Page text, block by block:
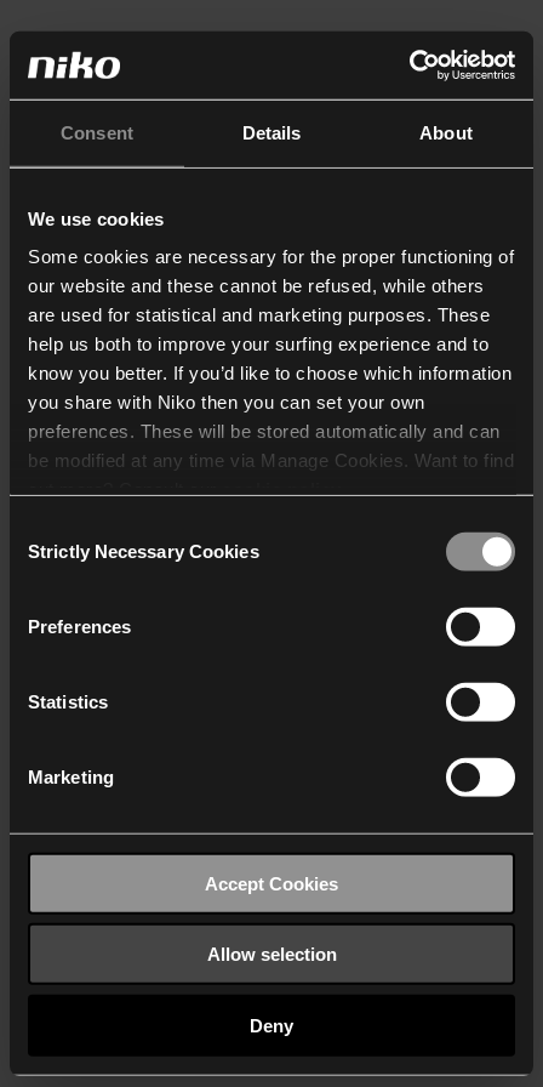
Consent Details About
We use cookies
Some cookies are necessary for the proper functioning of
our website and these cannot be refused, while others
are used for statistical and marketing purposes. These
help us both to improve your surfing experience and to
know you better. If you’d like to choose which information
you share with Niko then you can set your own
preferences. These will be stored automatically and can
be modified at any time via Manage Cookies. Want to find
who may receive and
Selection
Strictly Necessary Cookies
Preferences
Statistics
Marketing
Accept Cookies
Allow selection
Deny